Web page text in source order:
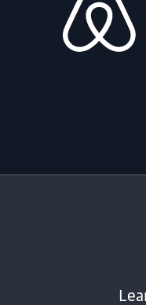
By Michelle
article | AI & ML